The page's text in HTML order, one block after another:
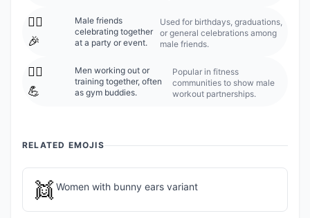
👯‍♂️
🎉
Male friends
celebrating together
at a party or event.
Used for birthdays, graduations,
or general celebrations among
male friends.
👯‍♂️
💪
Men working out or
training together, often
as gym buddies.
Popular in fitness
communities to show male
workout partnerships.
RELATED EMOJIS
👯Women with bunny ears variant